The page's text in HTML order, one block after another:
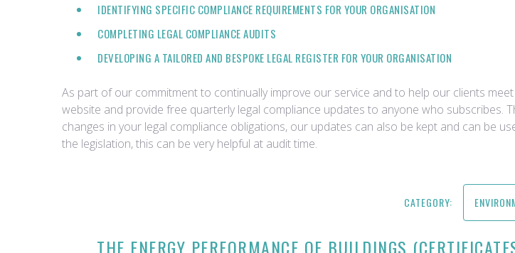
IDENTIFYING SPECIFIC COMPLIANCE REQUIREMENTS FOR YOUR ORGANISATION
COMPLETING LEGAL COMPLIANCE AUDITS
DEVELOPING A TAILORED AND BESPOKE LEGAL REGISTER FOR YOUR ORGANISATION
As part of our commitment to continually improve our service and to help our clients
website and provide free quarterly legal compliance updates to anyone who
changes in your legal compliance obligations, our updates can also be kept and can be
the legislation, this can be very helpful at audit time.
CATEGORY:
THE ENERGY PERFORMANCE OF BUILDINGS